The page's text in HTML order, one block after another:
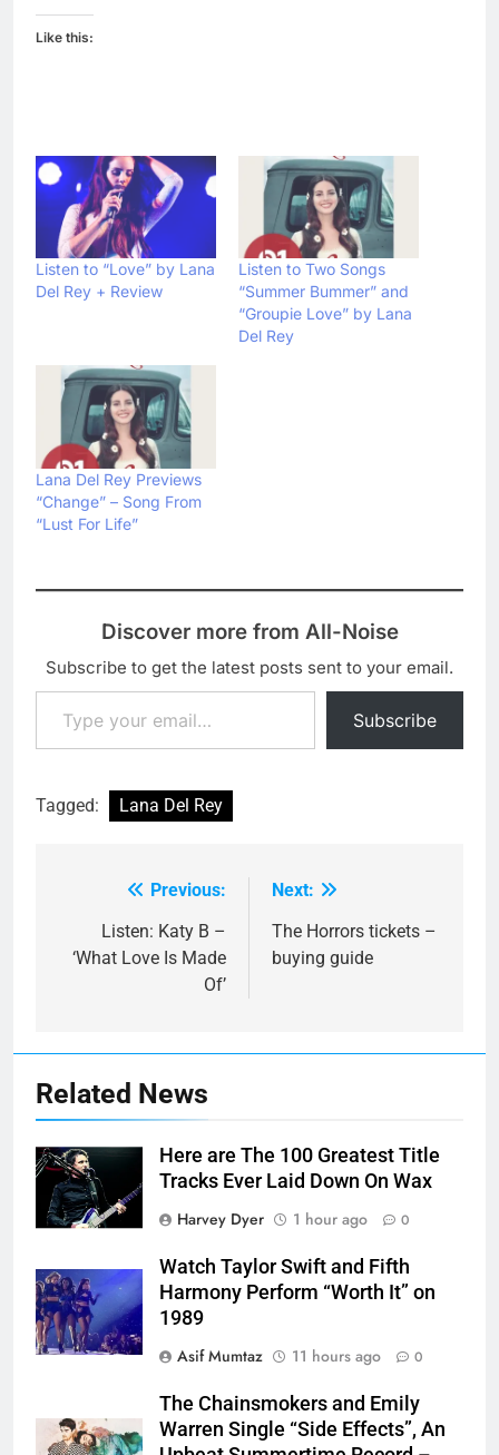
Like this:
Listen to “Love” by Lana
Del Rey + Review
Listen to Two Songs
“Summer Bummer” and
“Groupie Love” by Lana
Del Rey
Lana Del Rey Previews
“Change” – Song From
“Lust For Life”
Discover more from All-Noise
Subscribe to get the latest posts sent to your email.
Type your email…
Subscribe
Tagged: Lana Del Rey
navigation
Previous:
Listen: Katy B –
‘What Love Is Made
Of’
Next:
The Horrors tickets –
buying guide
Related News
Here are The 100 Greatest Title
Tracks Ever Laid Down On Wax
Harvey Dyer
1 hour ago 0
Watch Taylor Swift and Fifth
Harmony Perform “Worth It” on
1989
Asif Mumtaz
11 hours ago 0
The Chainsmokers and Emily
Warren Single “Side Effects”, An